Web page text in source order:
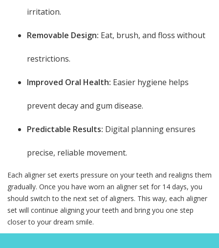
irritation.
Removable Design: Eat, brush, and floss without
restrictions.
Improved Oral Health: Easier hygiene helps
prevent decay and gum disease.
Predictable Results: Digital planning ensures
precise, reliable movement.
Each aligner set exerts pressure on your teeth and realigns them
gradually. Once you have worn an aligner set for 14 days, you
should switch to the next set of aligners. This way, each aligner
set will continue aligning your teeth and bring you one step
closer to your dream smile.